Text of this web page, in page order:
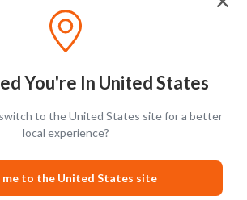
You're In United States
to the United States site for a better
local experience?
me to the United States site